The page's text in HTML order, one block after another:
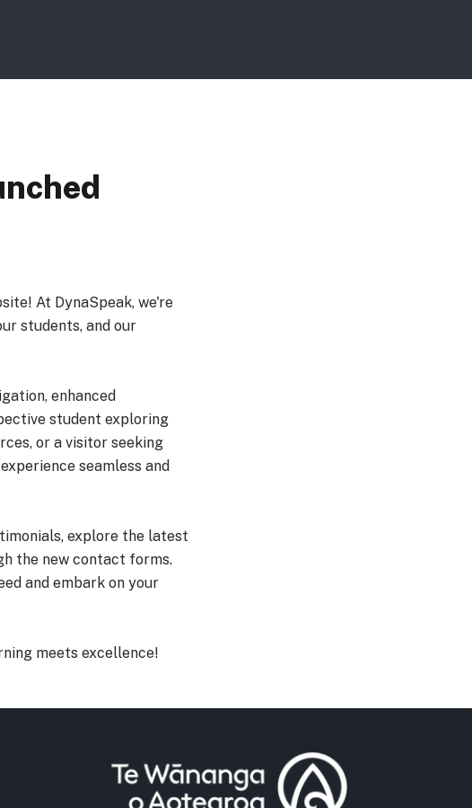
At DynaSpeak, we're
students, and our
enhanced
student exploring
or a visitor seeking
seamless and
explore the latest
the new contact forms.
and embark on your
meets excellence!